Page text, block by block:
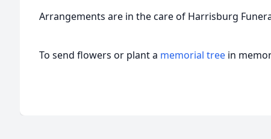
Arrangements are in the care of Harrisburg
To send flowers or plant a memorial tree in